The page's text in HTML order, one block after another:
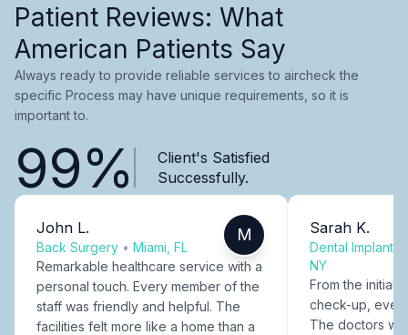
Patient Reviews: What
American Patients Say
Always ready to provide reliable services to aircheck the
specific Process may have unique requirements, so it is
important to.
99%
Client's Satisfied
Successfully.
John L.
Back Surgery • Miami, FL
M
Remarkable healthcare service with a
personal touch. Every member of the
staff was friendly and helpful. The
facilities felt more like a home than a
Sarah K.
Dental Implants
NY
From the initial
check-up,
The doctors